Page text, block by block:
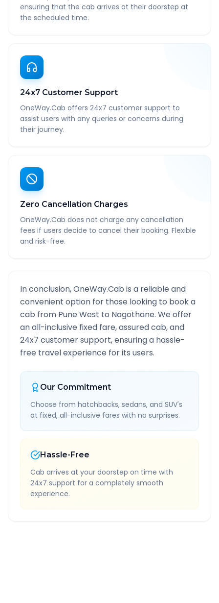
ensuring that the cab arrives at their doorstep at
the scheduled time.
24x7 Customer Support
OneWay.Cab offers 24x7 customer support to
assist users with any queries or concerns during
their journey.
Zero Cancellation Charges
OneWay.Cab does not charge any cancellation
fees if users decide to cancel their booking. Flexible
and risk-free.
In conclusion, OneWay.Cab is a reliable and
convenient option for those looking to book a
cab from Pune West to Nagothane. We offer
an all-inclusive fixed fare, assured cab, and
24x7 customer support, ensuring a hassle-
free travel experience for its users.
Our Commitment
Choose from hatchbacks, sedans, and SUV's
at fixed, all-inclusive fares with no surprises.
Hassle-Free
Cab arrives at your doorstep on time with
24x7 support for a completely smooth
experience.